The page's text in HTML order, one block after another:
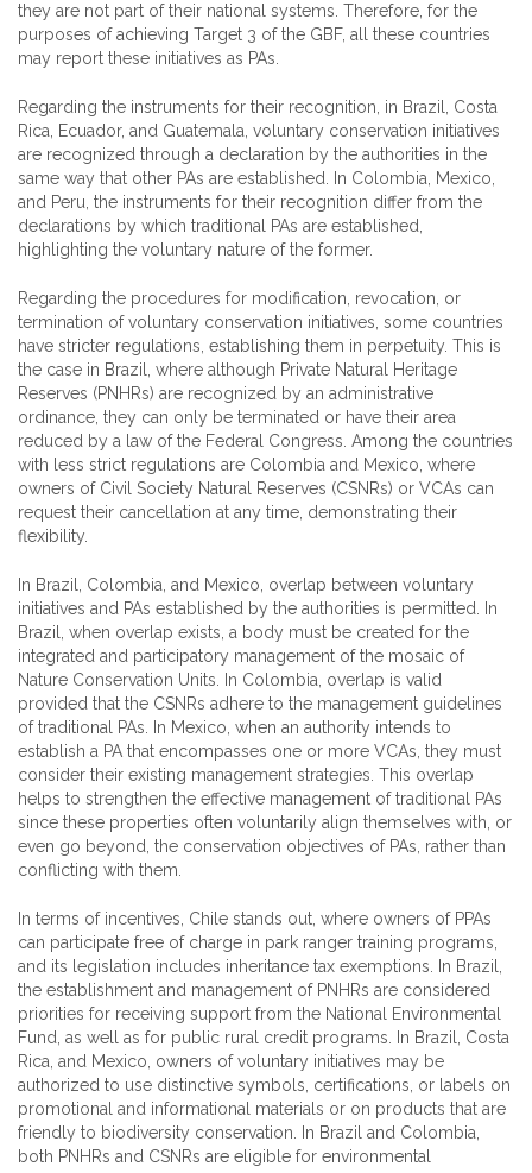
they are not part of their national systems. Therefore, for the
purposes of achieving Target 3 of the GBF, all these countries
may report these initiatives as PAs.
Regarding the instruments for their recognition, in Brazil, Costa
Rica, Ecuador, and Guatemala, voluntary conservation initiatives
are recognized through a declaration by the authorities in the
same way that other PAs are established. In Colombia, Mexico,
and Peru, the instruments for their recognition differ from the
declarations by which traditional PAs are established,
highlighting the voluntary nature of the former.
Regarding the procedures for modification, revocation, or
termination of voluntary conservation initiatives, some countries
have stricter regulations, establishing them in perpetuity. This is
the case in Brazil, where although Private Natural Heritage
Reserves (PNHRs) are recognized by an administrative
ordinance, they can only be terminated or have their area
reduced by a law of the Federal Congress. Among the countries
with less strict regulations are Colombia and Mexico, where
owners of Civil Society Natural Reserves (CSNRs) or VCAs can
request their cancellation at any time, demonstrating their
flexibility.
In Brazil, Colombia, and Mexico, overlap between voluntary
initiatives and PAs established by the authorities is permitted. In
Brazil, when overlap exists, a body must be created for the
integrated and participatory management of the mosaic of
Nature Conservation Units. In Colombia, overlap is valid
provided that the CSNRs adhere to the management guidelines
of traditional PAs. In Mexico, when an authority intends to
establish a PA that encompasses one or more VCAs, they must
consider their existing management strategies. This overlap
helps to strengthen the effective management of traditional PAs
since these properties often voluntarily align themselves with, or
even go beyond, the conservation objectives of PAs, rather than
conflicting with them.
In terms of incentives, Chile stands out, where owners of PPAs
can participate free of charge in park ranger training programs,
and its legislation includes inheritance tax exemptions. In Brazil,
the establishment and management of PNHRs are considered
priorities for receiving support from the National Environmental
Fund, as well as for public rural credit programs. In Brazil, Costa
Rica, and Mexico, owners of voluntary initiatives may be
authorized to use distinctive symbols, certifications, or labels on
promotional and informational materials or on products that are
friendly to biodiversity conservation. In Brazil and Colombia,
both PNHRs and CSNRs are eligible for environmental